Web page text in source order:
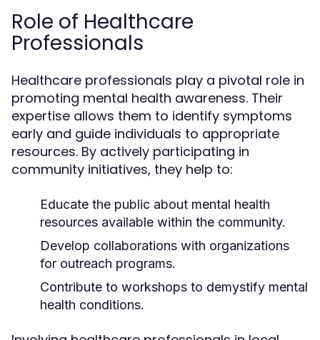
Role of Healthcare
Professionals
Healthcare professionals play a pivotal role in
promoting mental health awareness. Their
expertise allows them to identify symptoms
early and guide individuals to appropriate
resources. By actively participating in
community initiatives, they help to:
Educate the public about mental health
resources available within the community.
Develop collaborations with organizations
for outreach programs.
Contribute to workshops to demystify mental
health conditions.